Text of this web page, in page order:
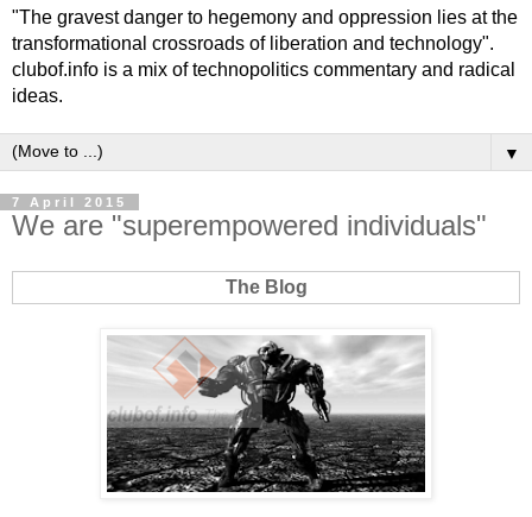
"The gravest danger to hegemony and oppression lies at the
transformational crossroads of liberation and technology".
clubof.info is a mix of technopolitics commentary and radical
ideas.
▼
7 April 2015
We are "superempowered individuals"
The Blog